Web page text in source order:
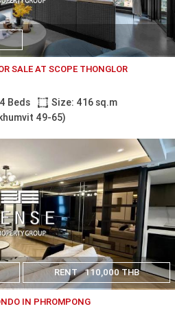
SALE AT SCOPE THONGLOR
4 Beds
Size: 416 sq.m
49-65)
RENT 110,000 THB
IN PHROMPONG